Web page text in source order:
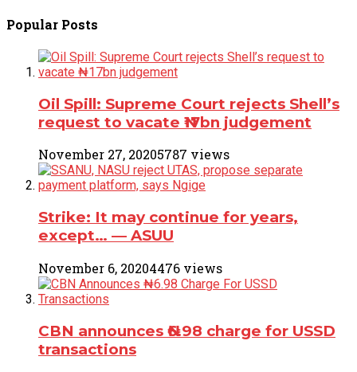
Popular Posts
Oil Spill: Supreme Court rejects Shell’s
request to vacate ₦17bn judgement
November 27, 20205787 views
Strike: It may continue for years,
except… ― ASUU
November 6, 20204476 views
CBN announces ₦6.98 charge for USSD
transactions